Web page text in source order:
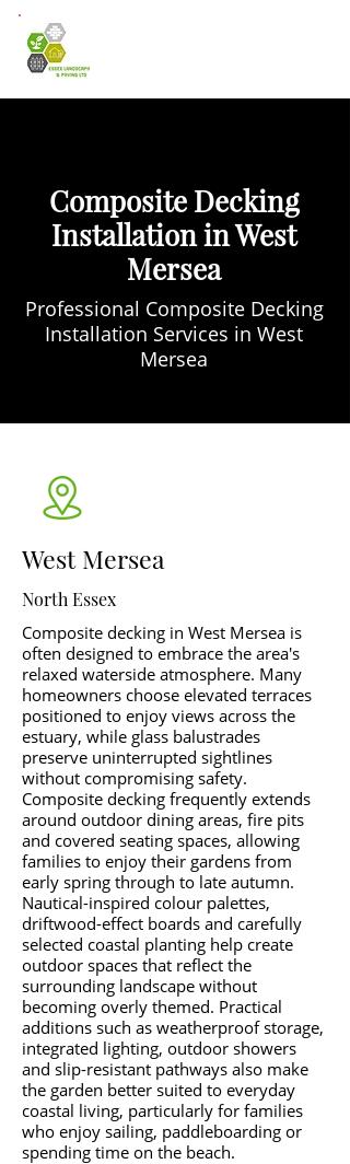
Composite Decking
Installation in West
Mersea
Professional Composite Decking
Installation Services in West
Mersea
West Mersea
North Essex
Composite decking in West Mersea is
often designed to embrace the area's
relaxed waterside atmosphere. Many
homeowners choose elevated terraces
positioned to enjoy views across the
estuary, while glass balustrades
preserve uninterrupted sightlines
without compromising safety.
Composite decking frequently extends
around outdoor dining areas, fire pits
and covered seating spaces, allowing
families to enjoy their gardens from
early spring through to late autumn.
Nautical-inspired colour palettes,
driftwood-effect boards and carefully
selected coastal planting help create
outdoor spaces that reflect the
surrounding landscape without
becoming overly themed. Practical
additions such as weatherproof storage,
integrated lighting, outdoor showers
and slip-resistant pathways also make
the garden better suited to everyday
coastal living, particularly for families
who enjoy sailing, paddleboarding or
spending time on the beach.